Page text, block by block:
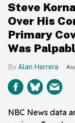
Steve
Over His
Primary
Was
Alan Herrera
NBC News data